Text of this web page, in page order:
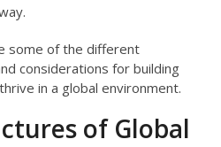
some of the different
considerations for building
in a global environment.
of Global